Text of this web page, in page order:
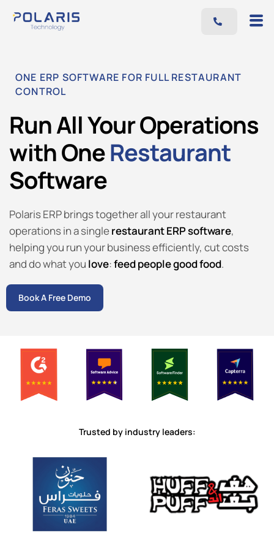
Pricing
Blog
Resources
Contact
AR
EN
ONE ERP SOFTWARE FOR FULL RESTAURANT
CONTROL
Run All Your Operations
with OneRestaurant
Software
Polaris ERP brings together all your restaurant
operations in a singlerestaurant ERP software,
helping you run your business efficiently, cut costs
and do what you love:feed people good food.
Book A Free Demo
Trusted by industry leaders: